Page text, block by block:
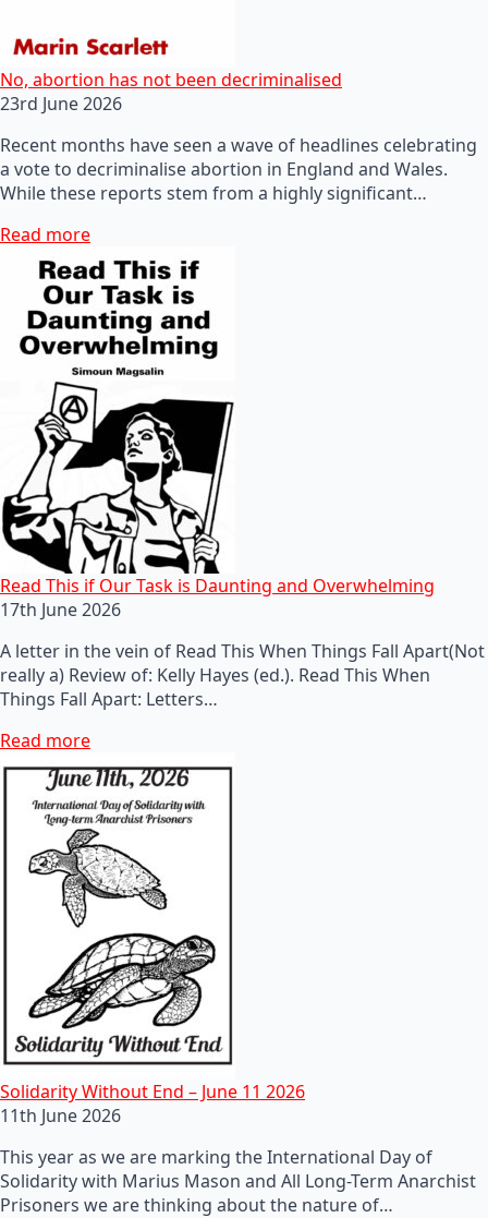
No, abortion has not been decriminalised
23rd June 2026
Recent months have seen a wave of headlines celebrating
a vote to decriminalise abortion in England and Wales.
While these reports stem from a highly significant…
Read more
Read This if Our Task is Daunting and Overwhelming
17th June 2026
A letter in the vein of Read This When Things Fall Apart(Not
really a) Review of: Kelly Hayes (ed.). Read This When
Things Fall Apart: Letters…
Read more
Solidarity Without End – June 11 2026
11th June 2026
This year as we are marking the International Day of
Solidarity with Marius Mason and All Long-Term Anarchist
Prisoners we are thinking about the nature of…